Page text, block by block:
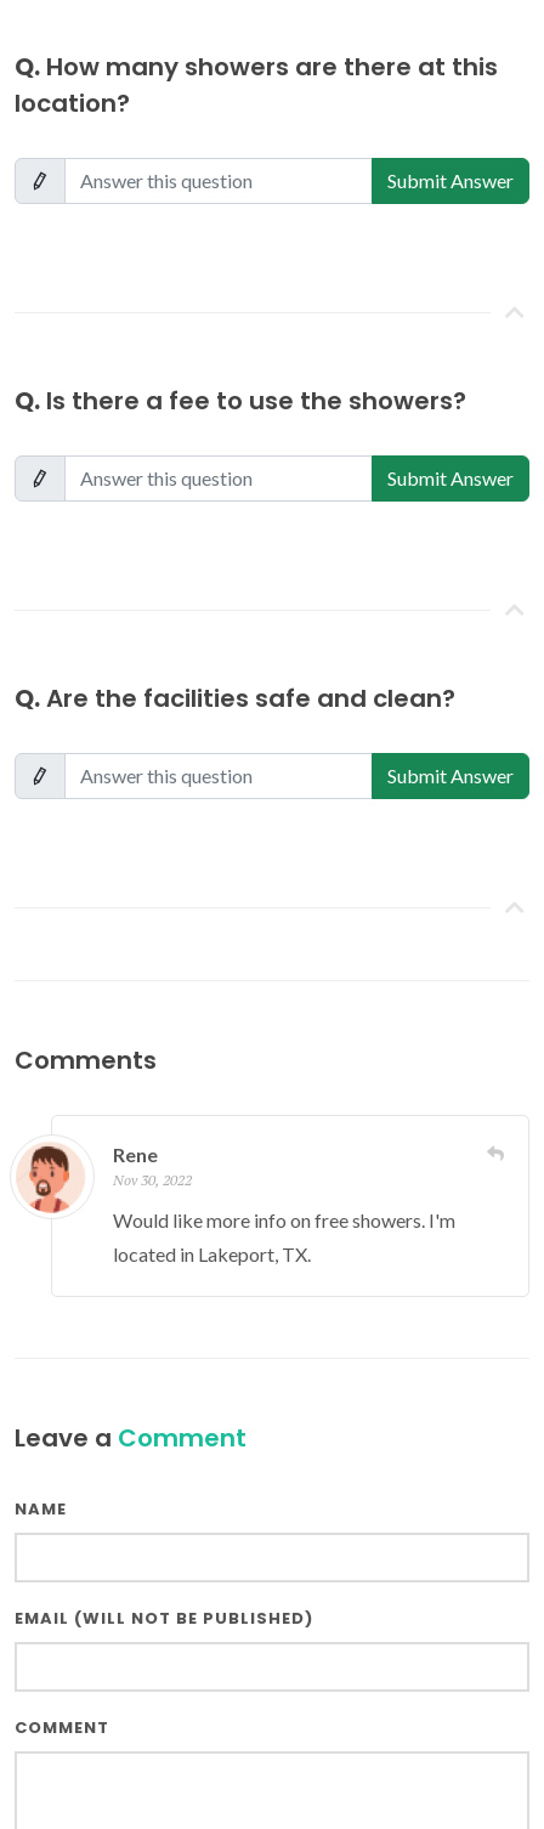
Q. How many showers are there at this
location?
Submit Answer
Q. Is there a fee to use the showers?
Submit Answer
Q.Are the facilities safe and clean?
Submit Answer
Comments
Rene
Nov 30, 2022
Would like more info on free showers. I'm
located in Lakeport, TX.
Leave a Comment
NAME
EMAIL (WILL NOT BE PUBLISHED)
COMMENT